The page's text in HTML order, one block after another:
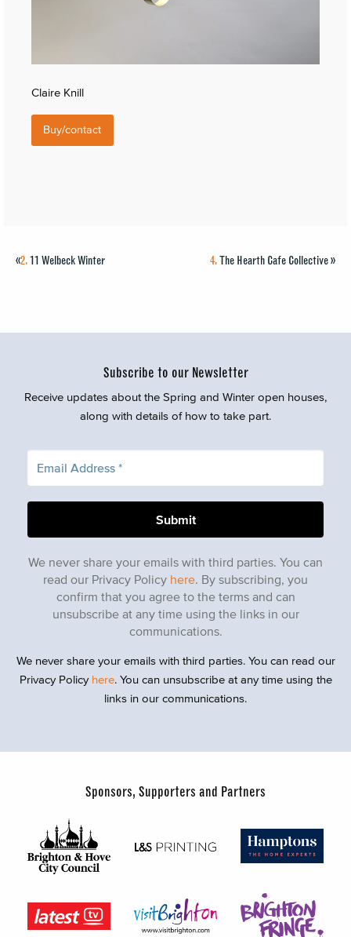
Claire Knill
Buy/contact
4.The Hearth Cafe Collective»
«2.11 Welbeck Winter
Subscribe to our Newsletter
Receive updates about the Spring and Winter open houses,
along with details of how to take part.
We never share your emails with third parties. You can
read our Privacy Policy here. By subscribing, you
confirm that you agree to the terms and can
unsubscribe at any time using the links in our
communications.
We never share your emails with third parties. You can read our
Privacy Policy here. You can unsubscribe at any time using the
links in our communications.
Sponsors, Supporters and Partners